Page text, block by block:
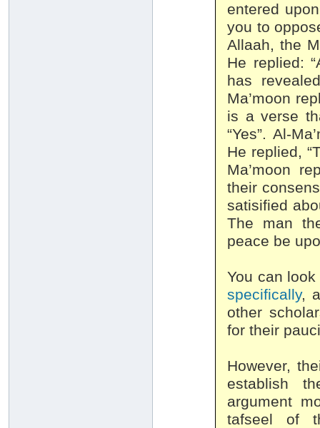
entered
you to
Allaah, the
He replied:
has
Ma’moon
is a verse
“Yes”. Al-
He replied,
Ma’moon
their
satisified
The man
peace be
You can
specifically,
other
for their
However,
establish
argument
tafseel of